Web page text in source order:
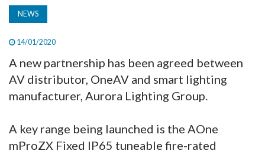
NEWS
14/01/2020
A new partnership has been agreed between
AV distributor, OneAV and smart lighting
manufacturer, Aurora Lighting Group.
A key range being launched is the AOne
mProZX Fixed IP65 tuneable fire-rated